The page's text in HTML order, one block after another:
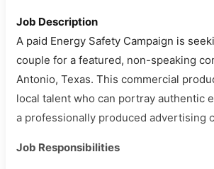
Job Description
A paid Energy Safety Campaign is
couple for a featured, non-speaking
Antonio, Texas. This commercial
local talent who can portray authentic
a professionally produced advertising
Job Responsibilities